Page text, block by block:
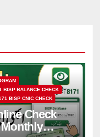
BISP BALANCE CHECK
BISP CNIC CHECK
Check
Monthly